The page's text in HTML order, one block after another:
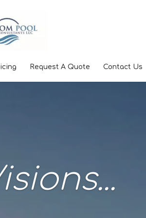
Request A Quote Contact Us